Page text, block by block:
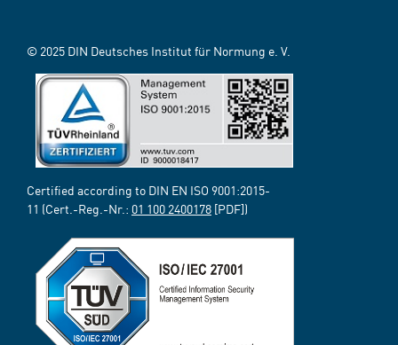
© 2025 DIN Deutsches Institut für Normung e. V.
Certified according to DIN EN ISO 9001:2015-
11 (Cert.-Reg.-Nr.: 01 100 2400178 [PDF])